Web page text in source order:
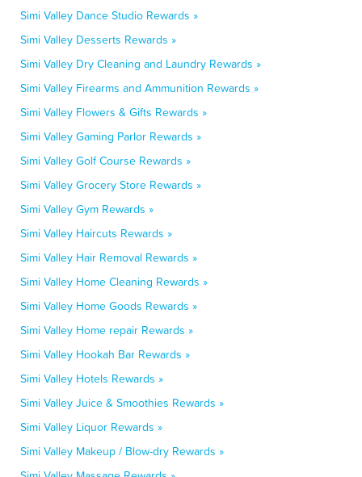
Simi Valley Dance Studio Rewards »
Simi Valley Desserts Rewards »
Simi Valley Dry Cleaning and Laundry Rewards »
Simi Valley Firearms and Ammunition Rewards »
Simi Valley Flowers & Gifts Rewards »
Simi Valley Gaming Parlor Rewards »
Simi Valley Golf Course Rewards »
Simi Valley Grocery Store Rewards »
Simi Valley Gym Rewards »
Simi Valley Haircuts Rewards »
Simi Valley Hair Removal Rewards »
Simi Valley Home Cleaning Rewards »
Simi Valley Home Goods Rewards »
Simi Valley Home repair Rewards »
Simi Valley Hookah Bar Rewards »
Simi Valley Hotels Rewards »
Simi Valley Juice & Smoothies Rewards »
Simi Valley Liquor Rewards »
Simi Valley Makeup / Blow-dry Rewards »